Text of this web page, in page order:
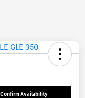
Confirm Availability